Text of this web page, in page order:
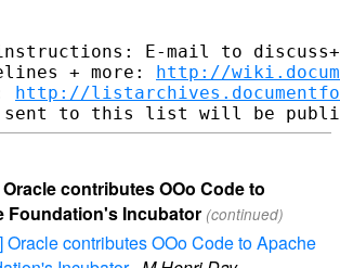
E-mail to
+ more: http://
http://
contributes OOo Code to
Foundation's Incubator (continued)
Oracle contributes OOo Code to Apache